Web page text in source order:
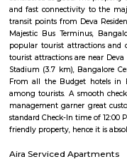
job opportunities in
continuous development
facilities.Peaceful
a quieter and less
industries, air and noise
Compared to more
shopping, dining, and
hours, traffic
roads.Distance from city
frequent access to central